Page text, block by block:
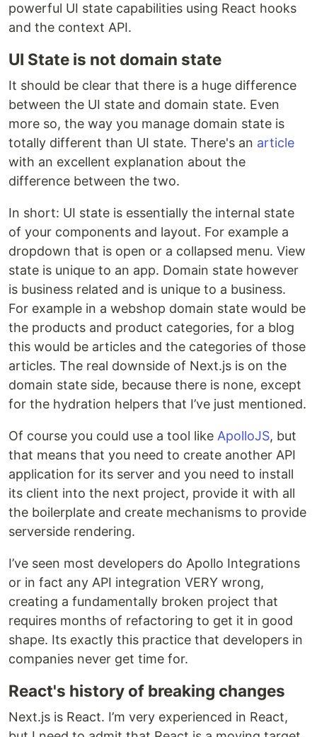
powerful UI state capabilities using React hooks
and the context API.
UI State is not domain state
It should be clear that there is a huge difference
between the UI state and domain state. Even
more so, the way you manage domain state is
totally different than UI state. There's an article
with an excellent explanation about the
difference between the two.
In short: UI state is essentially the internal state
of your components and layout. For example a
dropdown that is open or a collapsed menu. View
state is unique to an app. Domain state however
is business related and is unique to a business.
For example in a webshop domain state would be
the products and product categories, for a blog
this would be articles and the categories of those
articles. The real downside of Next.js is on the
domain state side, because there is none, except
for the hydration helpers that I’ve just mentioned.
Of course you could use a tool like ApolloJS, but
that means that you need to create another API
application for its server and you need to install
its client into the next project, provide it with all
the boilerplate and create mechanisms to provide
serverside rendering.
I’ve seen most developers do Apollo Integrations
or in fact any API integration VERY wrong,
creating a fundamentally broken project that
requires months of refactoring to get it in good
shape. Its exactly this practice that developers in
companies never get time for.
React's history of breaking changes
Next.js is React. I’m very experienced in React,